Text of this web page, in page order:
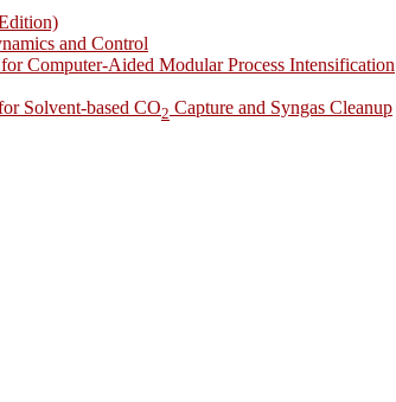
and Control
Computer-Aided Modular Process Intensification
Solvent-based CO2 Capture and Syngas Cleanup